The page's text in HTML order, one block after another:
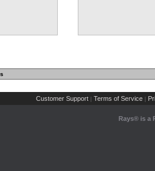
Customer Support | Terms of Service |
Rays® is a